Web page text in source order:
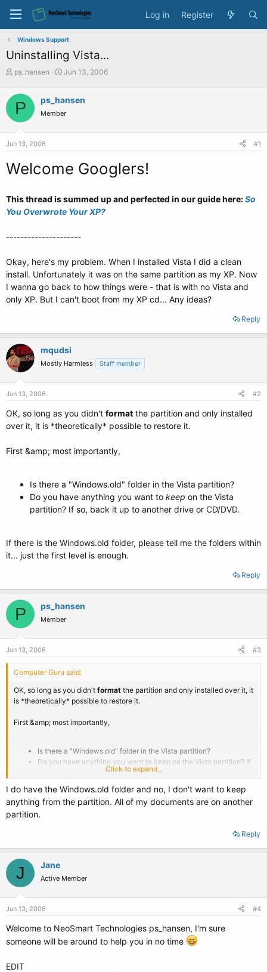
Log in Register
Windows Support
Uninstalling Vista...
T
r
e
a
d
s
t
r
r
ps_hansen
S
r
t
a
Jun 13, 2006
P ps_hansen
Member
Jun 13, 2006 #1
Welcome Googlers!
This thread is summed up and perfected in our guide here:So
You Overwrote Your XP?
---------------------
Okay, here's my problem. When I installed Vista I did a clean
install. Unfortunately it was on the same partition as my XP. Now
I wanna go back to how things were - that is with no Vista and
only XP. But I can't boot from my XP cd... Any ideas?
Reply
mqudsi
Mostly Harmless Staff member
Jun 13, 2006 #2
OK, so long as you didn't format the partition and only installed
over it, it is *theoretically* possible to restore it.
First &amp; most importantly,
Is there a "Windows.old" folder in the Vista partition?
Do you have anything you want to keep on the Vista
partition? If so, back it up to another drive or CD/DVD.
If there is the Windows.old folder, please tell me the folders within
it... just the first level is enough.
Reply
P ps_hansen
Member
Jun 13, 2006 #3
Computer Guru said:
OK, so long as you didn't format the partition and only installed over it, it
is *theoretically* possible to restore it.
First &amp; most importantly,
Is there a "Windows.old" folder in the Vista partition?
Do you have anything you want to keep on the Vista partition? If
so, back it up to another drive or CD/DVD.
If there is the Windows.old folder, please tell me the folders within it... just
the first level is enough.
Click to expand...
I do have the Windows.old folder and no, I don't want to keep
anything from the partition. All of my documents are on another
partition.
Reply
J Jane
Active Member
Jun 13, 2006 #4
Welcome to NeoSmart Technologies ps_hansen, I'm sure
someone will be around to help you in no time
EDIT